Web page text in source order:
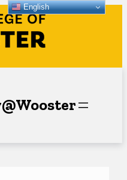
English